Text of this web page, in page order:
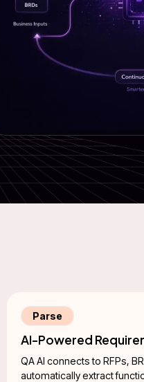
Parse
AI-Powered
QA AI connects to RFPs,
automatically extract